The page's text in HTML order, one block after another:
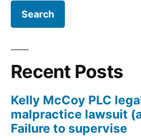
–
DUI
in
violation
Recent Posts
Kelly McCoy PLC
malpractice lawsuit
Failure to supervise